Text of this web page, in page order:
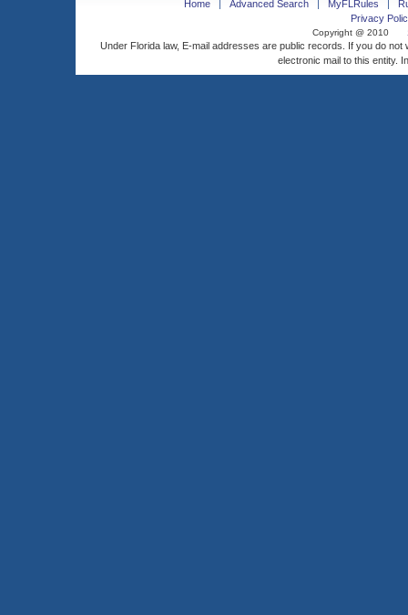
Home Advanced Search MyFLRules
Privacy
Copyright @ 2010
Under Florida law, E-mail addresses are public records. If you do
electronic mail to this entity.